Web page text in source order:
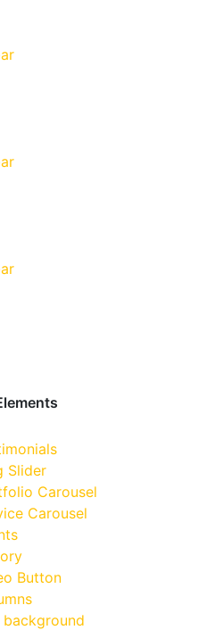
Slider
Carousel
Carousel
Button
background